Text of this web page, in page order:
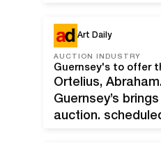
November 12-14,
Art Daily
AUCTION INDUSTRY
Guernsey's to offer
Ortelius,
Guernsey’s
auction,